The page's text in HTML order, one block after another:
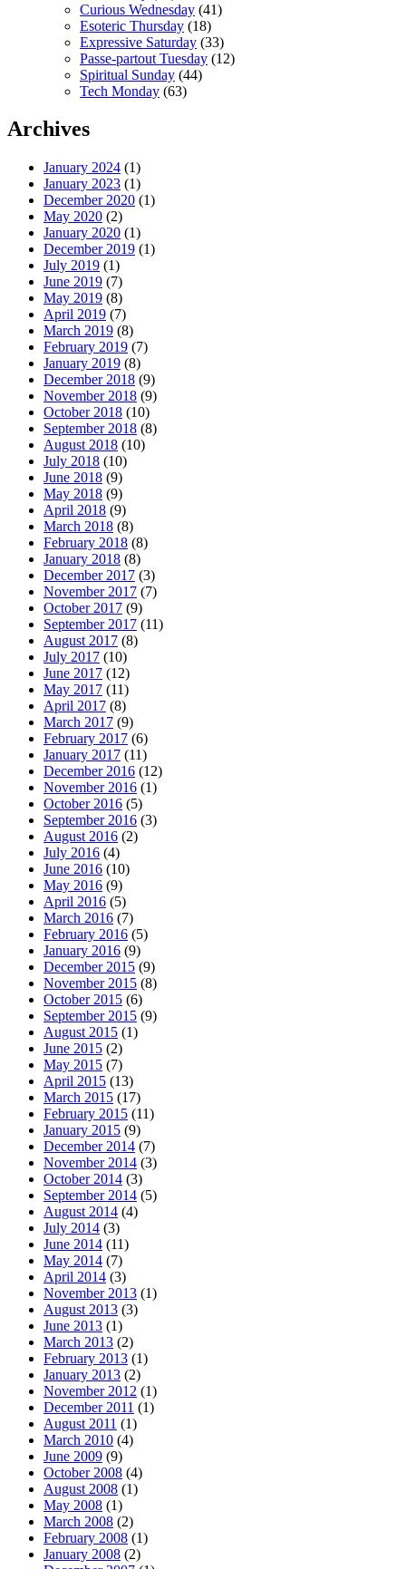
Curious Wednesday (41)
Esoteric Thursday (18)
Expressive Saturday (33)
Passe-partout Tuesday (12)
Spiritual Sunday (44)
Tech Monday (63)
Archives
January 2024 (1)
January 2023 (1)
December 2020 (1)
May 2020 (2)
January 2020 (1)
December 2019 (1)
July 2019 (1)
June 2019 (7)
May 2019 (8)
April 2019 (7)
March 2019 (8)
February 2019 (7)
January 2019 (8)
December 2018 (9)
November 2018 (9)
October 2018 (10)
September 2018 (8)
August 2018 (10)
July 2018 (10)
June 2018 (9)
May 2018 (9)
April 2018 (9)
March 2018 (8)
February 2018 (8)
January 2018 (8)
December 2017 (3)
November 2017 (7)
October 2017 (9)
September 2017 (11)
August 2017 (8)
July 2017 (10)
June 2017 (12)
May 2017 (11)
April 2017 (8)
March 2017 (9)
February 2017 (6)
January 2017 (11)
December 2016 (12)
November 2016 (1)
October 2016 (5)
September 2016 (3)
August 2016 (2)
July 2016 (4)
June 2016 (10)
May 2016 (9)
April 2016 (5)
March 2016 (7)
February 2016 (5)
January 2016 (9)
December 2015 (9)
November 2015 (8)
October 2015 (6)
September 2015 (9)
August 2015 (1)
June 2015 (2)
May 2015 (7)
April 2015 (13)
March 2015 (17)
February 2015 (11)
January 2015 (9)
December 2014 (7)
November 2014 (3)
October 2014 (3)
September 2014 (5)
August 2014 (4)
July 2014 (3)
June 2014 (11)
May 2014 (7)
April 2014 (3)
November 2013 (1)
August 2013 (3)
June 2013 (1)
March 2013 (2)
February 2013 (1)
January 2013 (2)
November 2012 (1)
December 2011 (1)
August 2011 (1)
March 2010 (4)
June 2009 (9)
October 2008 (4)
August 2008 (1)
May 2008 (1)
March 2008 (2)
February 2008 (1)
January 2008 (2)